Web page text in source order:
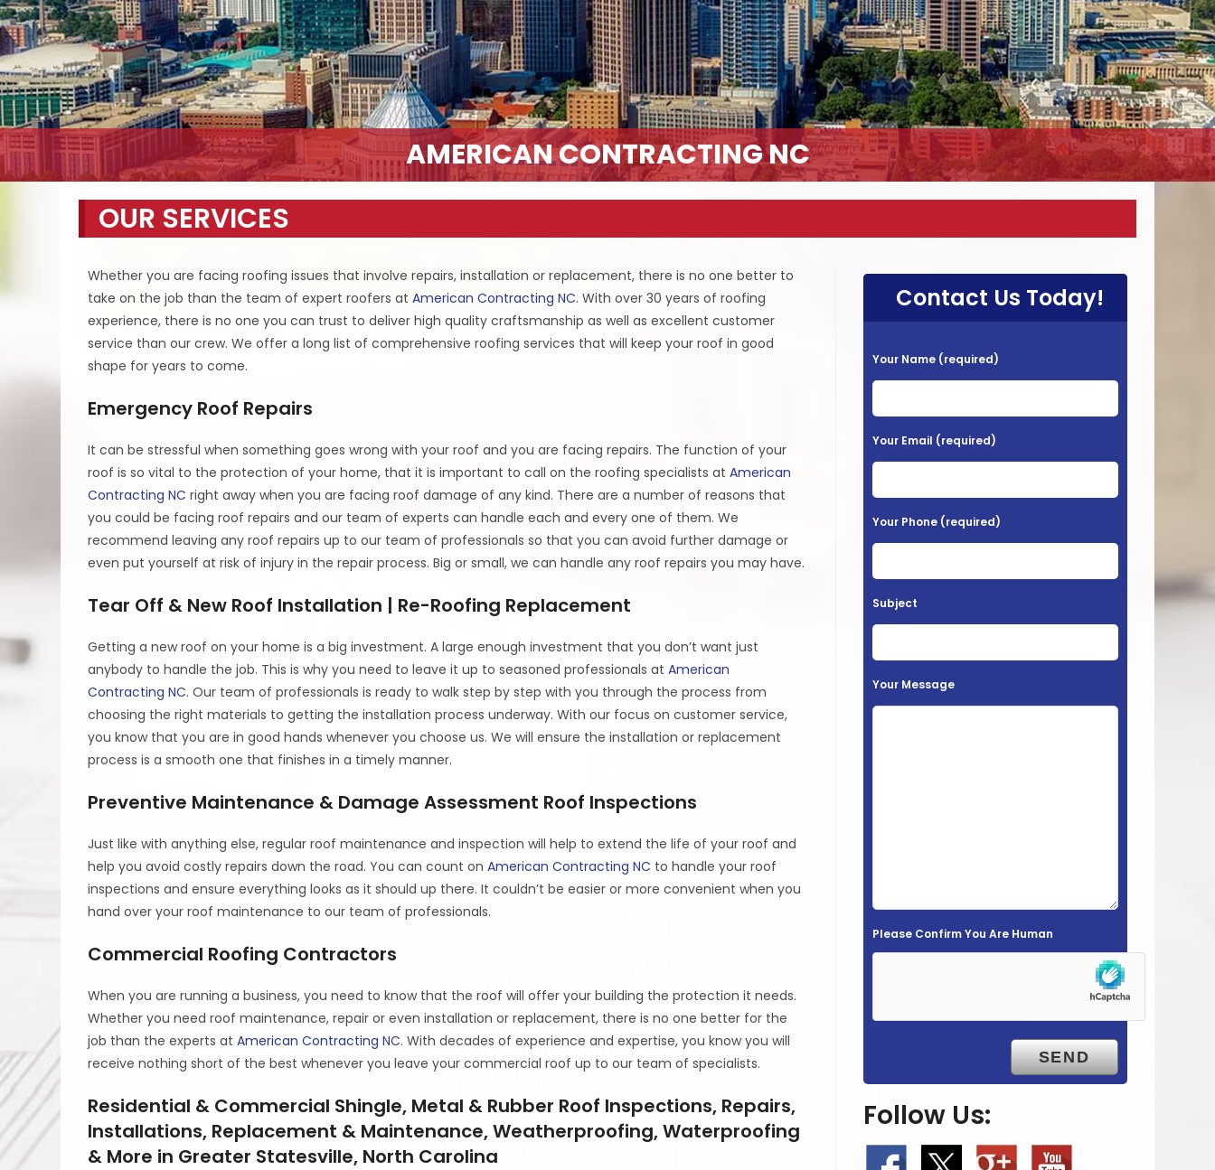
AMERICAN CONTRACTING NC
OUR SERVICES
Whether you are facing roofing issues that involve repairs, installation or replacement, there is no one better to
take on the job than the team of expert roofers atAmerican Contracting NC. With over 30 years of roofing
experience, there is no one you can trust to deliver high quality craftsmanship as well as excellent customer
service than our crew. We offer a long list of comprehensive roofing services that will keep your roof in good
shape for years to come.
Emergency Roof Repairs
It can be stressful when something goes wrong with your roof and you are facing repairs. The function of your
roof is so vital to the protection of your home, that it is important to call on the roofing specialists atAmerican
Contracting NC right away when you are facing roof damage of any kind. There are a number of reasons that
you could be facing roof repairs and our team of experts can handle each and every one of them. We
recommend leaving any roof repairs up to our team of professionals so that you can avoid further damage or
even put yourself at risk of injury in the repair process. Big or small, we can handle any roof repairs you may have.
Tear Off & New Roof Installation | Re-Roofing Replacement
Getting a new roof on your home is a big investment. A large enough investment that you don’t want just
anybody to handle the job. This is why you need to leave it up to seasoned professionals atAmerican
Contracting NC. Our team of professionals is ready to walk step by step with you through the process from
choosing the right materials to getting the installation process underway. With our focus on customer service,
you know that you are in good hands whenever you choose us. We will ensure the installation or replacement
process is a smooth one that finishes in a timely manner.
Preventive Maintenance & Damage Assessment Roof Inspections
Just like with anything else, regular roof maintenance and inspection will help to extend the life of your roof and
help you avoid costly repairs down the road. You can count onAmerican Contracting NC to handle your roof
inspections and ensure everything looks as it should up there. It couldn’t be easier or more convenient when you
hand over your roof maintenance to our team of professionals.
Commercial Roofing Contractors
When you are running a business, you need to know that the roof will offer your building the protection it needs.
Whether you need roof maintenance, repair or even installation or replacement, there is no one better for the
job than the experts atAmerican Contracting NC. With decades of experience and expertise, you know you will
receive nothing short of the best whenever you leave your commercial roof up to our team of specialists.
Residential & Commercial Shingle, Metal & Rubber Roof Inspections, Repairs,
Installations, Replacement & Maintenance, Weatherproofing, Waterproofing
& More in Greater Statesville, North Carolina
Contact Us Today!
P
l
a
s
l
e
v
e
h
i
p
Your Name (required)
Your Email (required)
Your Phone (required)
Subject
Your Message
Please Confirm You Are Human
Follow Us: